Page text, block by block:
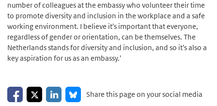
number of colleagues at the embassy who volunteer their time
to promote diversity and inclusion in the workplace and a safe
working environment. I believe it's important that everyone,
regardless of gender or orientation, can be themselves. The
Netherlands stands for diversity and inclusion, and so it's also a
key aspiration for us as an embassy.'
Share on Facebook
Share on XShare on LinkedIn
Share on Bluesky
Share this page on your social media